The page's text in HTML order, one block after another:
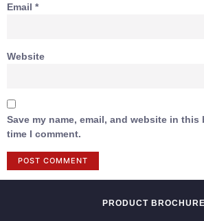
Email *
Website
Save my name, email, and website in
time I comment.
PRODUCT BROCHURE